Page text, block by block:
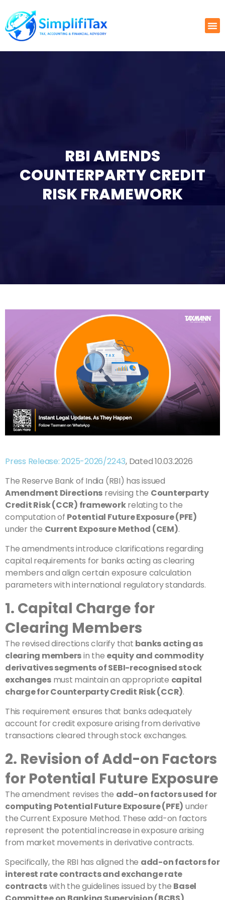
RBI AMENDS
COUNTERPARTY CREDIT
RISK FRAMEWORK
Press Release: 2025-2026/2243, Dated 10.03.2026
The Reserve Bank of India (RBI) has issued
Amendment Directions revising the Counterparty
Credit Risk (CCR) frameworkrelating to the
computation of Potential Future Exposure (PFE)
under the Current Exposure Method (CEM).
The amendments introduce clarifications regarding
capital requirements for banks acting as clearing
members and align certain exposure calculation
parameters with international regulatory standards.
1. Capital Charge for
Clearing Members
The revised directions clarify that banks acting as
clearing membersin the equity and commodity
derivatives segments of SEBI-recognised stock
exchangesmust maintain an appropriate capital
charge for Counterparty Credit Risk (CCR).
This requirement ensures that banks adequately
account for credit exposure arising from derivative
transactions cleared through stock exchanges.
2. Revision of Add-on Factors
for Potential Future Exposure
The amendment revises the add-on factors used for
computing Potential Future Exposure (PFE) under
the Current Exposure Method. These add-on factors
represent the potential increase in exposure arising
from market movements in derivative contracts.
Specifically, the RBI has aligned the add-on factors for
interest rate contracts and exchange rate
contractswith the guidelines issued by the Basel